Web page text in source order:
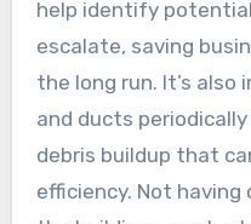
help identify
escalate, saving
the long run. It’s
and ducts
debris buildup that
efficiency. Not